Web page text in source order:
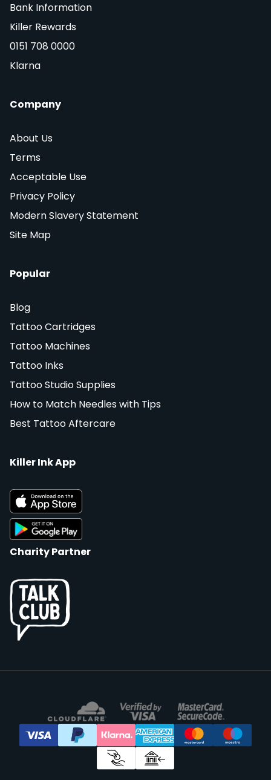
Bank Information
Killer Rewards
0151 708 0000
Klarna
Company
About Us
Terms
Acceptable Use
Privacy Policy
Modern Slavery Statement
Site Map
Popular
Blog
Tattoo Cartridges
Tattoo Machines
Tattoo Inks
Tattoo Studio Supplies
How to Match Needles with Tips
Best Tattoo Aftercare
Killer Ink App
Charity Partner